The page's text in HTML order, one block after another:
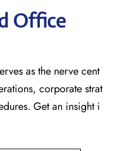
Office
as the nerve cent
corporate strat
Get an insight i